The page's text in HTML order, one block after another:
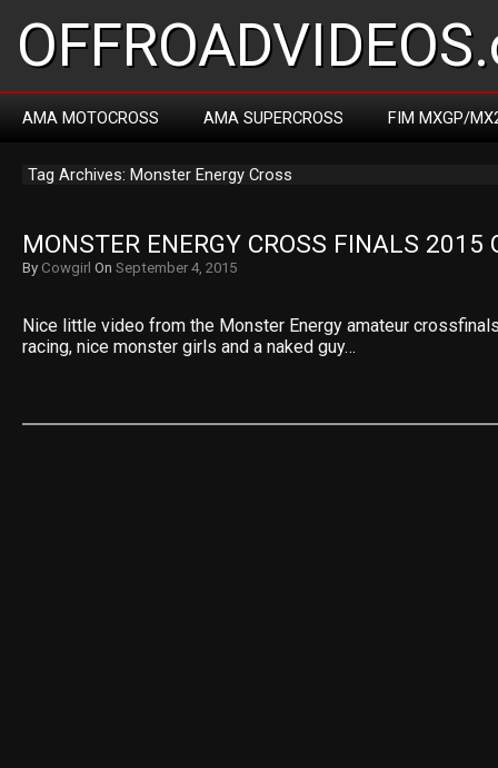
AMA MOTOCROSS AMA SUPERCROSS FIM MXGP/
Tag Archives: Monster Energy Cross
MONSTER ENERGY CROSS FINALS 2015
By Cowgirl On September 4, 2015
Nice little video from the Monster Energy amateur
racing, nice monster girls and a naked guy…